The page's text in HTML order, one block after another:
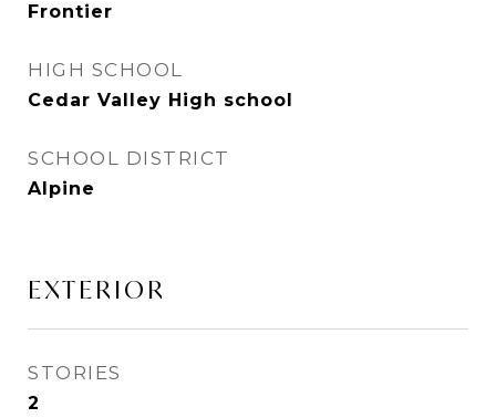
Frontier
HIGH SCHOOL
Cedar Valley High school
SCHOOL DISTRICT
Alpine
EXTERIOR
STORIES
2